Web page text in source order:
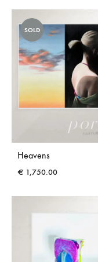
SOLD
Heavens
€ 1,750.00